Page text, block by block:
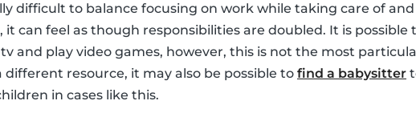
difficult to balance focusing on work while taking care of
it can feel as though responsibilities are doubled. It is possible
and play video games, however, this is not the most
different resource, it may also be possible to find a babysitter
in cases like this.